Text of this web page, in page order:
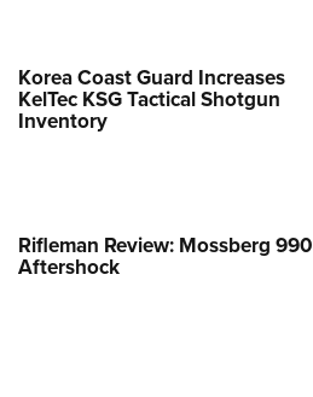
Korea Coast Guard Increases
KelTec KSG Tactical Shotgun
Inventory
Rifleman Review: Mossberg 990
Aftershock